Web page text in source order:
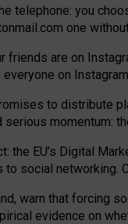
telephone: you
one
are on
on
to distribute
serious momentum:
the EU’s Digital
social networking.
warn that forcing
evidence on